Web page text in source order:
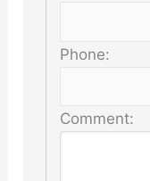
Phone:
Comment: